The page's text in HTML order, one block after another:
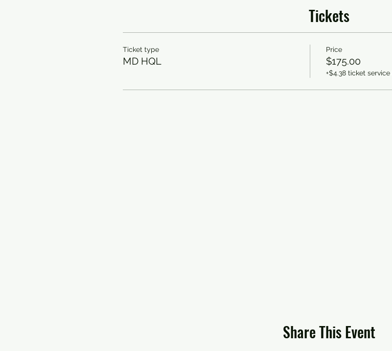
Tickets
Ticket type
MD HQL
Price
$175.00
+$4.38 ticket service
Share This Event